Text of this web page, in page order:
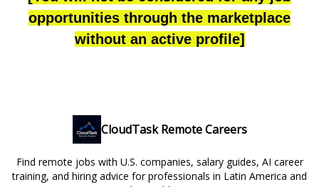
opportunities through the marketplace
without an active profile]
CloudTask Remote Careers
Find remote jobs with U.S. companies, salary guides, AI career
training, and hiring advice for professionals in Latin America and